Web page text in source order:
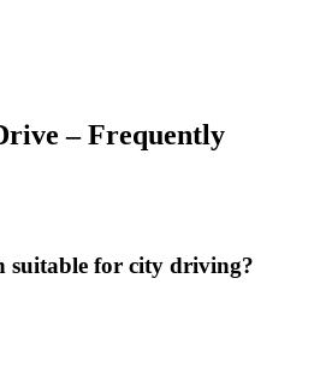
– Frequently
suitable for city driving?